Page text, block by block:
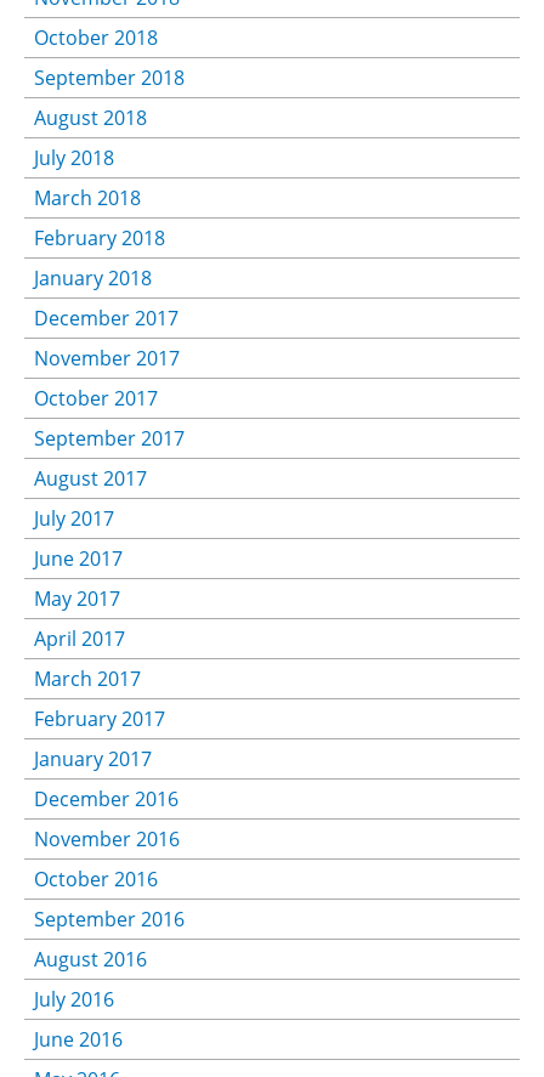
October 2018
September 2018
August 2018
July 2018
March 2018
February 2018
January 2018
December 2017
November 2017
October 2017
September 2017
August 2017
July 2017
June 2017
May 2017
April 2017
March 2017
February 2017
January 2017
December 2016
November 2016
October 2016
September 2016
August 2016
July 2016
June 2016